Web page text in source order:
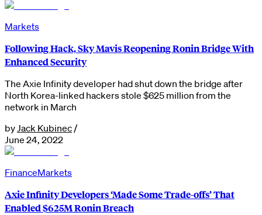
Markets
Following Hack, Sky Mavis Reopening Ronin Bridge With
Enhanced Security
The Axie Infinity developer had shut down the bridge after
North Korea-linked hackers stole $625 million from the
network in March
by Jack Kubinec /
June 24, 2022
FinanceMarkets
Axie Infinity Developers ‘Made Some Trade-offs’ That
Enabled $625M Ronin Breach